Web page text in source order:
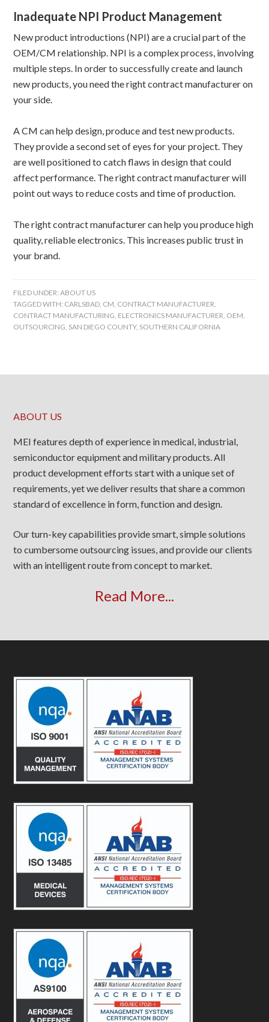
Inadequate NPI Product Management
New product introductions (NPI) are a crucial part of the
OEM/CM relationship. NPI is a complex process, involving
multiple steps. In order to successfully create and launch
new products, you need the right contract manufacturer on
your side.
A CM can help design, produce and test new products.
They provide a second set of eyes for your project. They
are well positioned to catch flaws in design that could
affect performance. The right contract manufacturer will
point out ways to reduce costs and time of production.
The right contract manufacturer can help you produce high
quality, reliable electronics. This increases public trust in
your brand.
FILED UNDER:ABOUT US
TAGGED WITH: CARLSBAD, CM, CONTRACT MANUFACTURER,
CONTRACT MANUFACTURING, ELECTRONICS MANUFACTURER, OEM,
OUTSOURCING, SAN DIEGO COUNTY, SOUTHERN CALIFORNIA
ABOUT US
MEI features depth of experience in medical, industrial,
semiconductor equipment and military products. All
product development efforts start with a unique set of
requirements, yet we deliver results that share a common
standard of excellence in form, function and design.
Our turn-key capabilities provide smart, simple solutions
to cumbersome outsourcing issues, and provide our clients
with an intelligent route from concept to market.
Read More...